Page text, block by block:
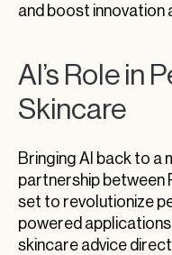
and boost innovation
AI’s Role in
Skincare
Bringing AI back to a
partnership between
set to revolutionize
powered
skincare advice